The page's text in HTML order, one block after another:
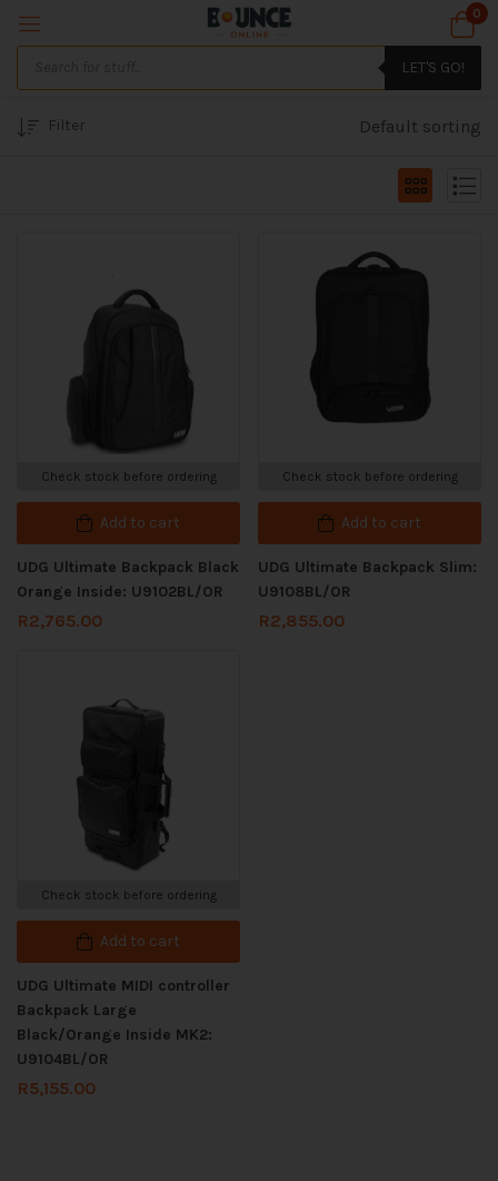
0
LET'S GO!
Filter Default sorting
Check stock before ordering
Add to cart
UDG Ultimate Backpack Black
Orange Inside: U9102BL/OR
R2,765.00
Check stock before ordering
Add to cart
UDG Ultimate Backpack Slim:
U9108BL/OR
R2,855.00
Check stock before ordering
Add to cart
UDG Ultimate MIDI controller
Backpack Large
Black/Orange Inside MK2:
U9104BL/OR
R5,155.00